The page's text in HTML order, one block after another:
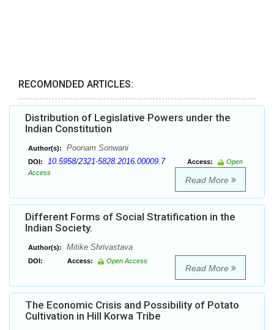
RECOMONDED ARTICLES:
Distribution of Legislative Powers under the
Indian Constitution
Author(s): Poonam Sonwani
DOI: 10.5958/2321-5828.2016.00009.7 Access:
Open
Access
Read More
Different Forms of Social Stratification in the
Indian Society.
Author(s): Mitike Shrivastava
DOI: Access: Open Access
Read More
The Economic Crisis and Possibility of Potato
Cultivation in Hill Korwa Tribe